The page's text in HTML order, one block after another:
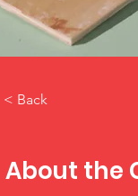
< Back
About the